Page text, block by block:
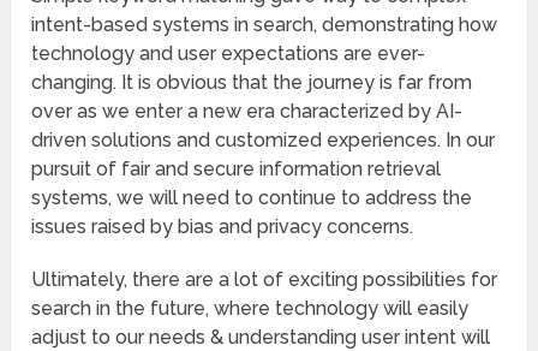
intent-based systems in search, demonstrating how
technology and user expectations are ever-
changing. It is obvious that the journey is far from
over as we enter a new era characterized by AI-
driven solutions and customized experiences. In our
pursuit of fair and secure information retrieval
systems, we will need to continue to address the
issues raised by bias and privacy concerns.
Ultimately, there are a lot of exciting possibilities for
search in the future, where technology will easily
adjust to our needs & understanding user intent will